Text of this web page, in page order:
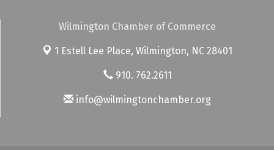
Wilmington Chamber of Commerce
1 Estell Lee Place, Wilmington, NC 28401
910. 762.2611
info@wilmingtonchamber.org